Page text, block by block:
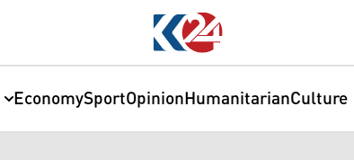
EconomySportOpinionHumanitarianCulture